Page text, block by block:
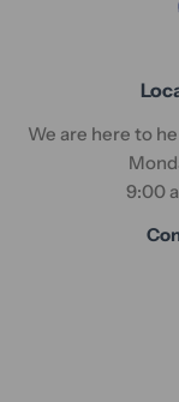
We are here to
9:00